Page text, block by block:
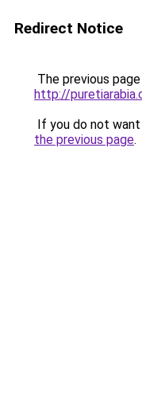
Redirect Notice
The previous
http://
If you do not
the previous page.